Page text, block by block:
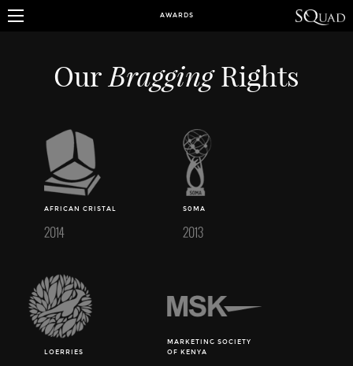
AWARDS
OurBraggingRights
AFRICAN CRISTAL
2014
S0MA
2013
LOERRIES
MARKETING SOCIETY
OF KENYA